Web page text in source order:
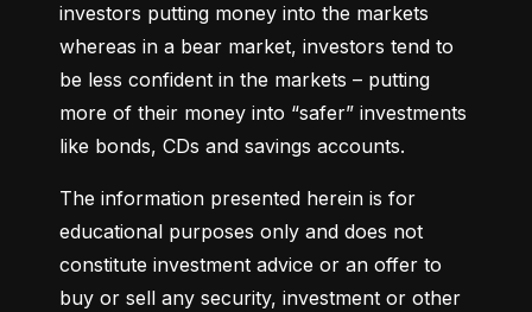
investors putting money into the markets
whereas in a bear market, investors tend to
be less confident in the markets – putting
more of their money into “safer” investments
like bonds, CDs and savings accounts.
The information presented herein is for
educational purposes only and does not
constitute investment advice or an offer to
buy or sell any security, investment or other